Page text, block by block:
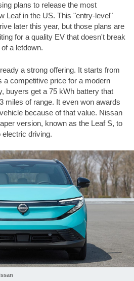
plans to release the most
Leaf in the US. This "entry-level"
later this year, but those plans are
for a quality EV that doesn't break
a letdown.
a strong offering. It starts from
a competitive price for a modern
buyers get a 75 kWh battery that
miles of range. It even won awards
because of that value. Nissan
version, known as the Leaf S, to
electric driving.